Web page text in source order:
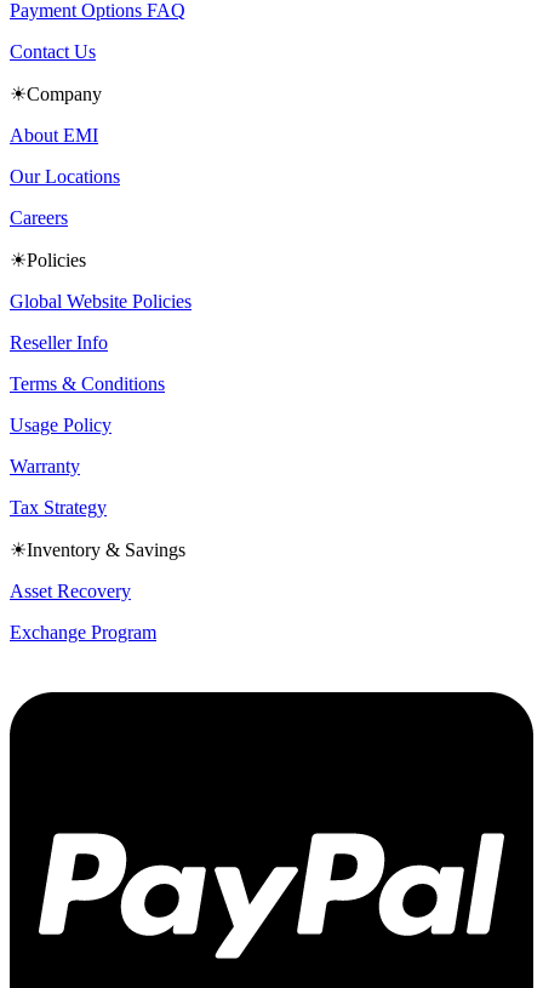
Payment Options FAQ
Contact Us
☀Company
About EMI
Our Locations
Careers
☀Policies
Global Website Policies
Reseller Info
Terms & Conditions
Usage Policy
Warranty
Tax Strategy
☀Inventory & Savings
Asset Recovery
Exchange Program